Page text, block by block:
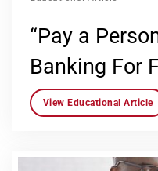
“Pay a
Banking For
View Educational Article